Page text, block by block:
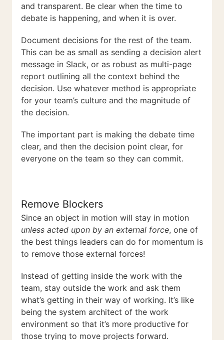
and transparent. Be clear when the time to
debate is happening, and when it is over.
Document decisions for the rest of the team.
This can be as small as sending a decision alert
message in Slack, or as robust as multi-page
report outlining all the context behind the
decision. Use whatever method is appropriate
for your team’s culture and the magnitude of
the decision.
The important part is making the debate time
clear, and then the decision point clear, for
everyone on the team so they can commit.
Remove Blockers
Since an object in motion will stay in motion
unless acted upon by an external force, one of
the best things leaders can do for momentum is
to remove those external forces!
Instead of getting inside the work with the
team, stay outside the work and ask them
what’s getting in their way of working. It’s like
being the system architect of the work
environment so that it’s more productive for
those trying to move projects forward.